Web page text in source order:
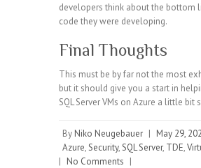
developers think about the bottom
code they were developing.
Final Thoughts
This must be by far not the most
but it should give you a start in
SQL Server VMs on Azure a little bit
By Niko Neugebauer | May 29,
Azure,Security,SQL Server, TDE,
| No Comments |